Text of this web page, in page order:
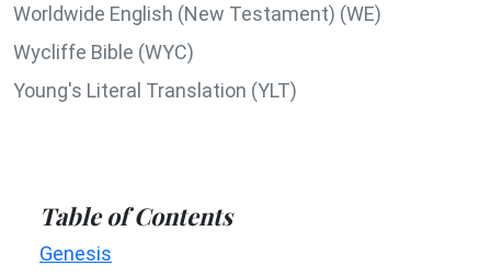
Worldwide English (New Testament) (WE)
Wycliffe Bible (WYC)
Young's Literal Translation (YLT)
Table of Contents
Genesis